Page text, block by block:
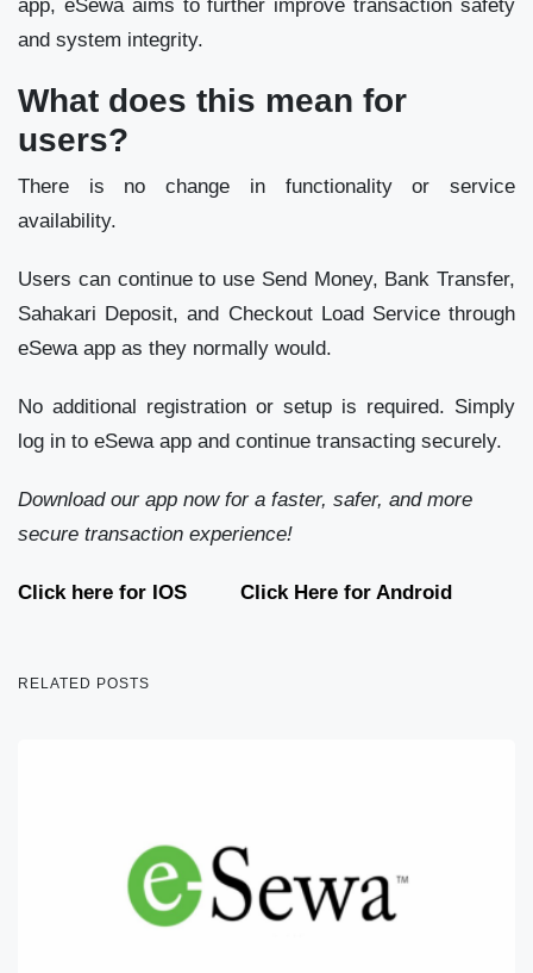
app, eSewa aims to further improve transaction safety
and system integrity.
What does this mean for
users?
There is no change in functionality or service
availability.
Users can continue to use Send Money, Bank Transfer,
Sahakari Deposit, and Checkout Load Service through
eSewa app as they normally would.
No additional registration or setup is required. Simply
log in to eSewa app and continue transacting securely.
Download our app now for a faster, safer, and more
secure transaction experience!
Click here for IOS Click Here for Android
RELATED POSTS